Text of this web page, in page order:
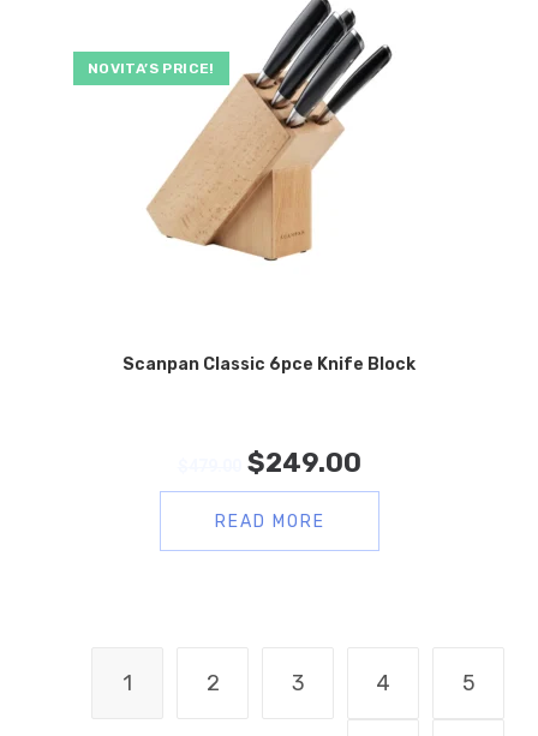
NOVITA’S PRICE!
Scanpan Classic 6pce Knife Block
$249.00
READ MORE
1 2 3 4 5